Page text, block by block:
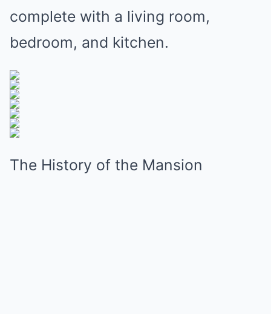
complete with a living room,
bedroom, and kitchen.
The History of the Mansion